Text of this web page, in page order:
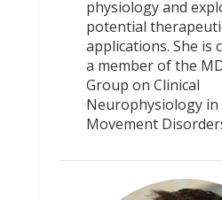
physiology and
potential
applications. She is
a member of the
Group on Clinical
Neurophysiology in
Movement